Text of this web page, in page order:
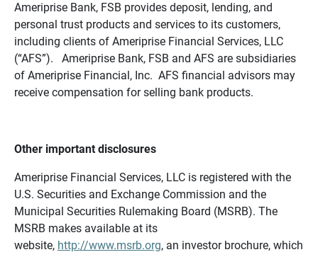
Ameriprise Bank, FSB provides deposit, lending, and
personal trust products and services to its customers,
including clients of Ameriprise Financial Services, LLC
(“AFS”). Ameriprise Bank, FSB and AFS are subsidiaries
of Ameriprise Financial, Inc. AFS financial advisors may
receive compensation for selling bank products.
Other important disclosures
Ameriprise Financial Services, LLC is registered with the
U.S. Securities and Exchange Commission and the
Municipal Securities Rulemaking Board (MSRB). The
MSRB makes available at its
website, http://www.msrb.org, an investor brochure, which